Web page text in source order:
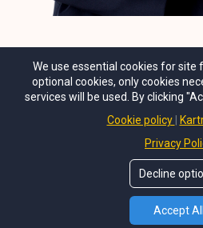
TJohnson Media,
We use essential cookies for site
optional cookies, only cookies
services will be used. By clicking
Cookie policy
Privacy
Decline
Accept All